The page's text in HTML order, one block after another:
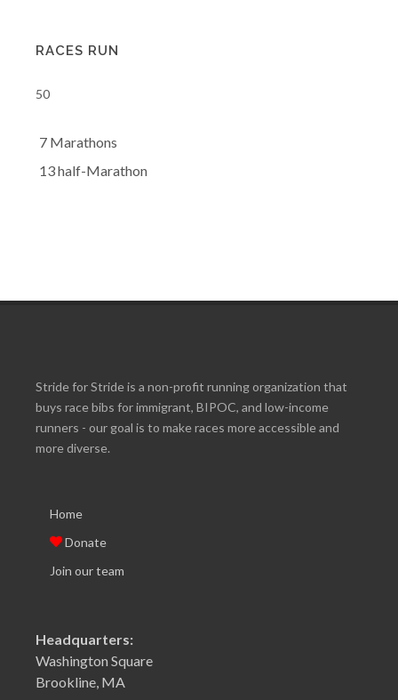
RACES RUN
50
7 Marathons
13 half-Marathon
Stride for Stride is a non-profit running organization that
buys race bibs for immigrant, BIPOC, and low-income
runners - our goal is to make races more accessible and
more diverse.
Home
Donate
Join our team
Headquarters:
Washington Square
Brookline, MA